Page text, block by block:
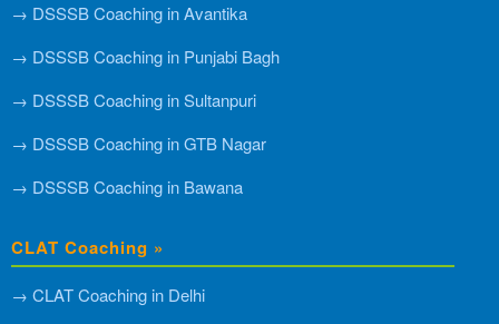
→ DSSSB Coaching in Avantika
→ DSSSB Coaching in Punjabi Bagh
→ DSSSB Coaching in Sultanpuri
→ DSSSB Coaching in GTB Nagar
→ DSSSB Coaching in Bawana
CLAT Coaching »
→ CLAT Coaching in Delhi